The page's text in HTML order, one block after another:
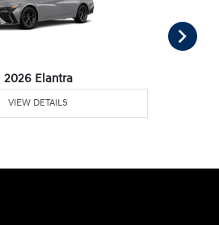
2026 Elantra
VIEW DETAILS